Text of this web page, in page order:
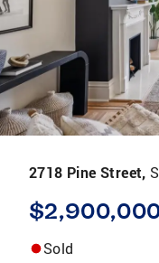
2718 Pine Street,
Sold